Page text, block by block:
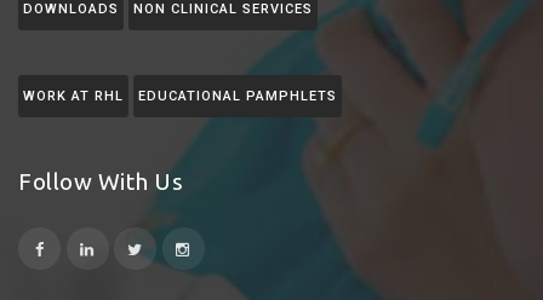
DOWNLOADS NON CLINICAL SERVICES
WORK AT RHL EDUCATIONAL PAMPHLETS
Follow With Us